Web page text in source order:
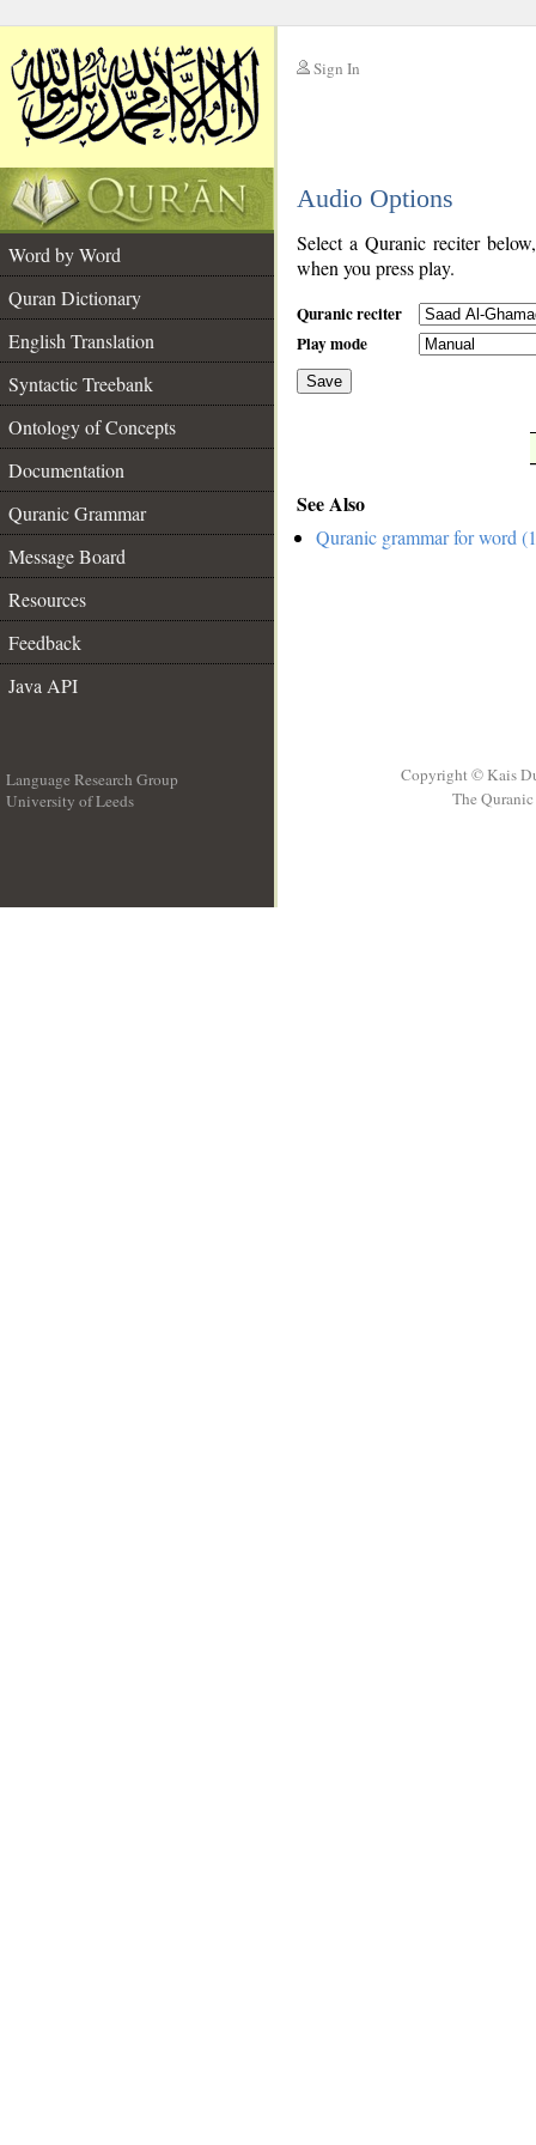
Sign In
Audio Options
Word by Word
Quran Dictionary
English Translation
Syntactic Treebank
Ontology of Concepts
Documentation
Quranic Grammar
Message Board
Resources
Feedback
Java API
Select a Quranic reciter
when you press play.
Quranic reciter
Play mode
Save
See Also
Quranic grammar for word
Language Research Group
University of Leeds
Copyright © Kais
The